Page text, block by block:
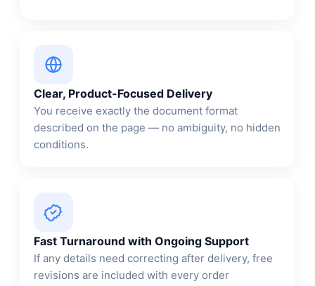
Clear, Product-Focused Delivery
You receive exactly the document format
described on the page — no ambiguity, no hidden
conditions.
Fast Turnaround with Ongoing Support
If any details need correcting after delivery, free
revisions are included with every order